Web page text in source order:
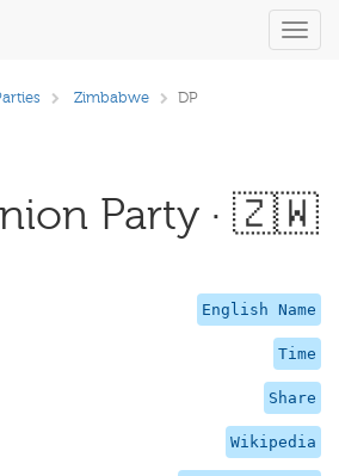
Zimbabwe DP
Party · 🇿🇼
English Name
Time
Share
Wikipedia